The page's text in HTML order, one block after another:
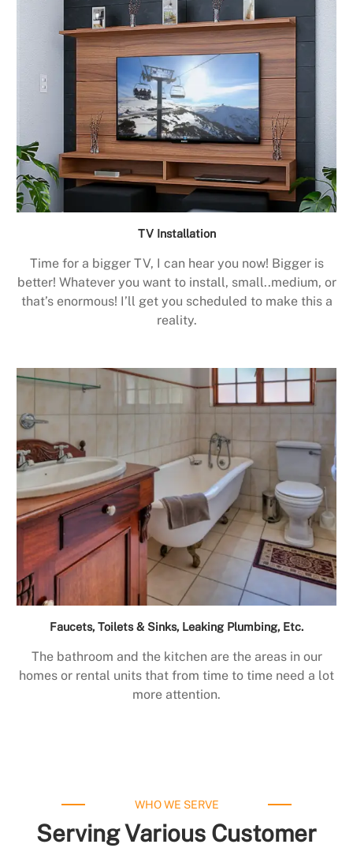
TV Installation
Time for a bigger TV, I can hear you now! Bigger is
better! Whatever you want to install, small..medium, or
that’s enormous! I’ll get you scheduled to make this a
reality.
Faucets, Toilets & Sinks, Leaking Plumbing, Etc.
The bathroom and the kitchen are the areas in our
homes or rental units that from time to time need a lot
more attention.
WHO WE SERVE
Serving Various Customer